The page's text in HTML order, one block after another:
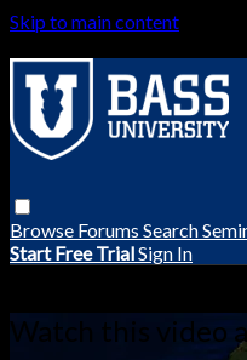
Skip to main content
Browse Forums Search
Start Free TrialSign In
Watch this video